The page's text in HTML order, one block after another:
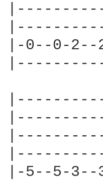
|-0--0-2--
|-5--5-3--